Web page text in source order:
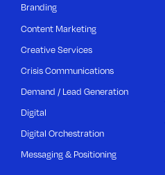
Branding
Content Marketing
Creative Services
Crisis Communications
Demand / Lead Generation
Digital
Digital Orchestration
Messaging & Positioning